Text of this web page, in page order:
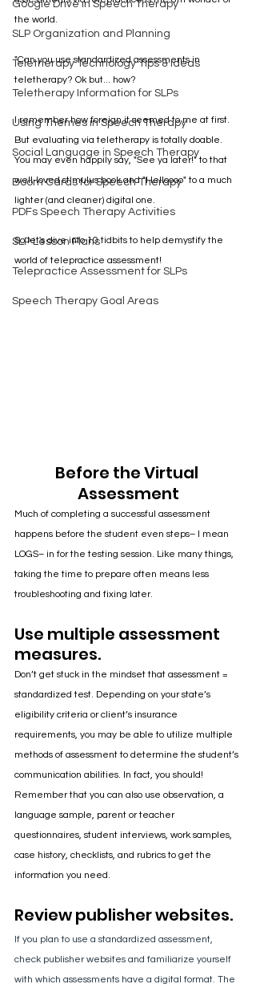
Google Drive in Speech Therapy
SLP Organization and Planning
Teletherapy Technology Tips & Ideas
Teletherapy Information for SLPs
Using Themes in Speech Therapy
Social Language in Speech Therapy
Boom Cards for Speech Therapy
PDFs Speech Therapy Activities
SLP Lesson Plans
Telepractice Assessment for SLPs
Speech Therapy Goal Areas
the world.
"Can you use standardized assessments in
teletherapy? Ok but... how?
I remember how foreign it seemed to me at first.
But evaluating via teletherapy is totally doable.
You may even happily say, "See ya later!" to that
well-loved stimulus book and "Helloooo" to a much
lighter (and cleaner) digital one.
So let's dive into 10 tidbits to help demystify the
world of telepractice assessment!
Before the Virtual
Assessment
Much of completing a successful assessment
happens before the student even steps– I mean
LOGS– in for the testing session. Like many things,
taking the time to prepare often means less
troubleshooting and fixing later.
Use multiple assessment
measures.
Don’t get stuck in the mindset that assessment =
standardized test. Depending on your state’s
eligibility criteria or client’s insurance
requirements, you may be able to utilize multiple
methods of assessment to determine the student’s
communication abilities. In fact, you should!
Remember that you can also use observation, a
language sample, parent or teacher
questionnaires, student interviews, work samples,
case history, checklists, and rubrics to get the
information you need.
Review publisher websites.
If you plan to use a standardized assessment,
check publisher websites and familiarize yourself
with which assessments have a digital format. The